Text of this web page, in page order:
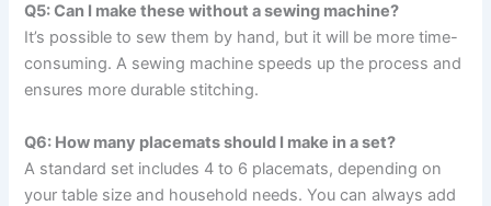
Q5: Can I make these without a sewing machine?
It’s possible to sew them by hand, but it will be more time-
consuming. A sewing machine speeds up the process and
ensures more durable stitching.
Q6: How many placemats should I make in a set?
A standard set includes 4 to 6 placemats, depending on
your table size and household needs. You can always add